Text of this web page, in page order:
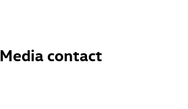
Media contact